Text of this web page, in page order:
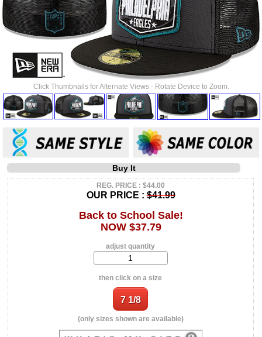
Click Thumbnails for Alternate Views - Rotate Device to Zoom.
Buy It
REG. PRICE : $44.00
OUR PRICE :$41.99
Back to School Sale!
NOW $37.79
adjust quantity
then click on a size
(only sizes shown are available)